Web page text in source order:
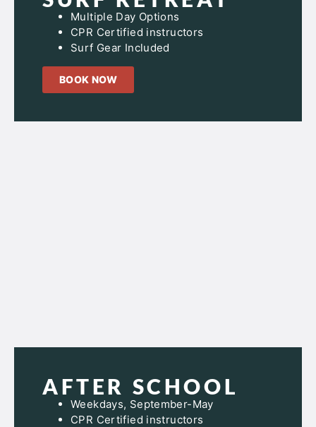
Multiple Day Options
CPR Certified instructors
Surf Gear Included
BOOK NOW
AFTER SCHOOL
Weekdays, September-May
CPR Certified instructors